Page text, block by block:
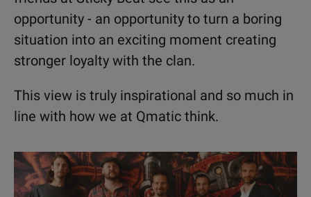
opportunity - an opportunity to turn a boring
situation into an exciting moment creating
stronger loyalty with the clan.
This view is truly inspirational and so much in
line with how we at Qmatic think.